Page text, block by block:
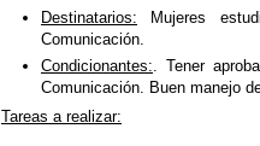
Destinatarios: Mujeres
Comunicación.
Condicionantes: . Tener
Comunicación. Buen manejo
Tareas a realizar: